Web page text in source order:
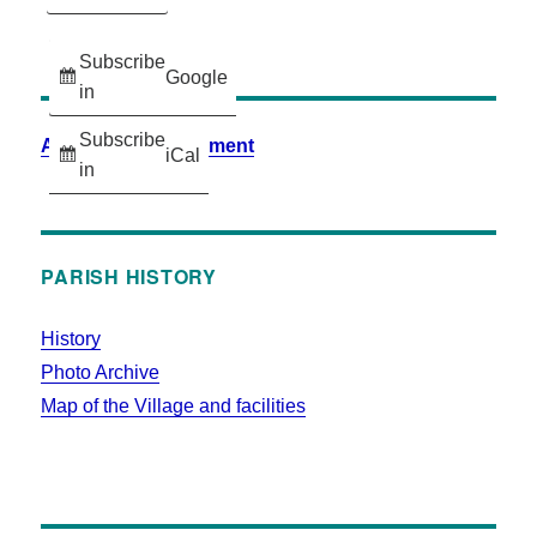
Subscribe
in
Google
Subscribe
in
iCal
Accessibility Statement
PARISH HISTORY
History
Photo Archive
Map of the Village and facilities